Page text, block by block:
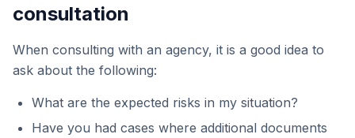
consultation
When consulting with an agency, it is a good idea to
ask about the following:
What are the expected risks in my situation?
Have you had cases where additional documents